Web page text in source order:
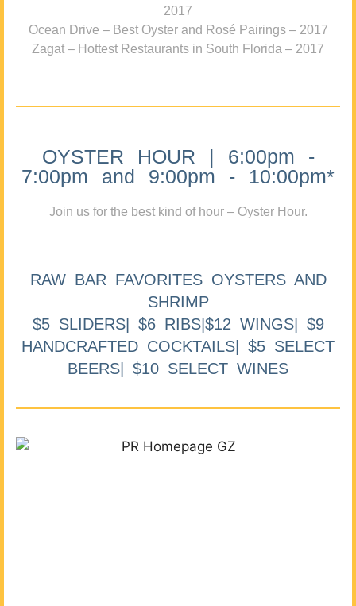
2017
Ocean Drive – Best Oyster and Rosé Pairings – 2017
Zagat – Hottest Restaurants in South Florida – 2017
OYSTER HOUR | 6:00pm -
7:00pm and 9:00pm - 10:00pm*
Join us for the best kind of hour – Oyster Hour.
RAW BAR FAVORITES OYSTERS AND
SHRIMP
$5 SLIDERS| $6 RIBS|$12 WINGS| $9
HANDCRAFTED COCKTAILS| $5 SELECT
BEERS| $10 SELECT WINES